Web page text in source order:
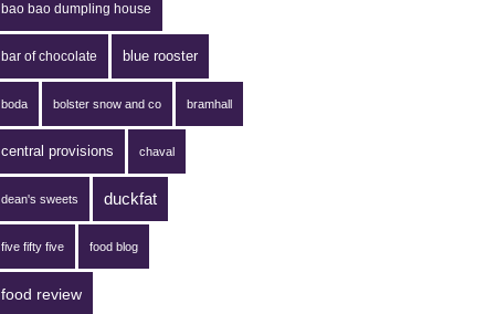
bao bao dumpling house
bar of chocolate blue rooster
boda bolster snow and co bramhall
central provisions chaval
dean's sweets duckfat
five fifty five food blog
food review